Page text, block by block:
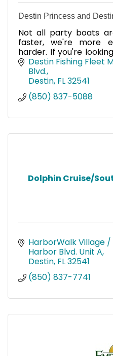
Destin Princess and
Not all party boats
faster, we're more
harder. If you're
experienced crews,
& more, call us!
Destin Fishing Fleet
Blvd.
Destin FL32541
(850) 837-5088
Dolphin Cruise/
HarborWalk Village /
Harbor Blvd. Unit A
Destin FL32541
(850) 837-7741